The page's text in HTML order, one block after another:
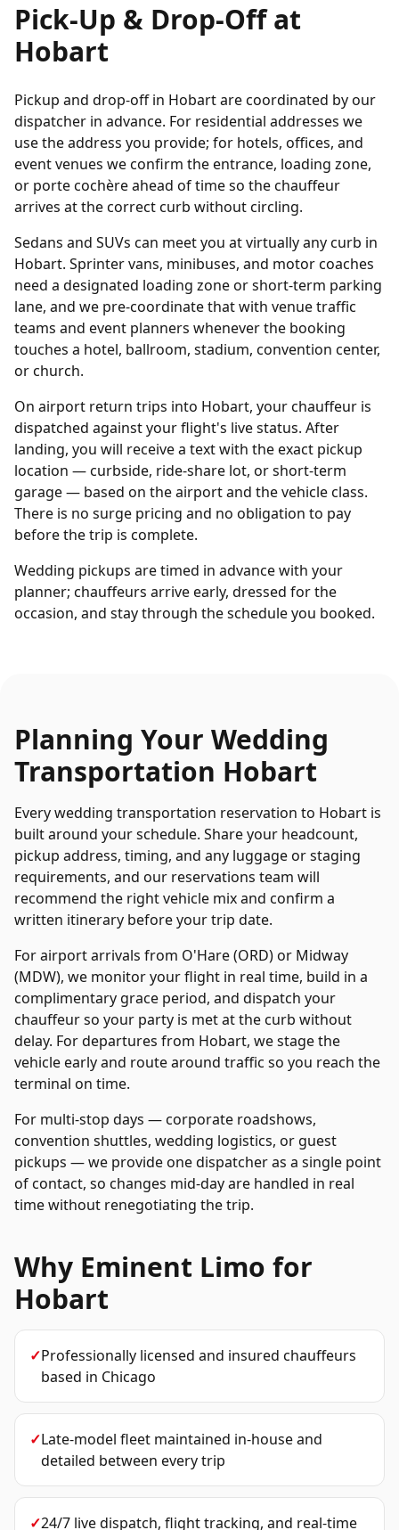
Pick-Up & Drop-Off at
Hobart
Pickup and drop-off in Hobart are coordinated by our
dispatcher in advance. For residential addresses we
use the address you provide; for hotels, offices, and
event venues we confirm the entrance, loading zone,
or porte cochère ahead of time so the chauffeur
arrives at the correct curb without circling.
Sedans and SUVs can meet you at virtually any curb in
Hobart. Sprinter vans, minibuses, and motor coaches
need a designated loading zone or short-term parking
lane, and we pre-coordinate that with venue traffic
teams and event planners whenever the booking
touches a hotel, ballroom, stadium, convention center,
or church.
On airport return trips into Hobart, your chauffeur is
dispatched against your flight's live status. After
landing, you will receive a text with the exact pickup
location — curbside, ride-share lot, or short-term
garage — based on the airport and the vehicle class.
There is no surge pricing and no obligation to pay
before the trip is complete.
Wedding pickups are timed in advance with your
planner; chauffeurs arrive early, dressed for the
occasion, and stay through the schedule you booked.
Planning Your Wedding
Transportation Hobart
Everywedding transportation reservation to Hobart is
built around your schedule. Share your headcount,
pickup address, timing, and any luggage or staging
requirements, and our reservations team will
recommend the right vehicle mix and confirm a
written itinerary before your trip date.
For airport arrivals from O'Hare (ORD) or Midway
(MDW), we monitor your flight in real time, build in a
complimentary grace period, and dispatch your
chauffeur so your party is met at the curb without
delay. For departures from Hobart, we stage the
vehicle early and route around traffic so you reach the
terminal on time.
For multi-stop days — corporate roadshows,
convention shuttles, wedding logistics, or guest
pickups — we provide one dispatcher as a single point
of contact, so changes mid-day are handled in real
time without renegotiating the trip.
Why Eminent Limo for
Hobart
✓Professionally licensed and insured chauffeurs
based in Chicago
✓Late-model fleet maintained in-house and
detailed between every trip
✓24/7 live dispatch, flight tracking, and real-time